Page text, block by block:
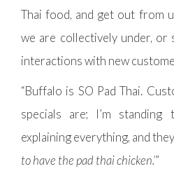
Thai food, and get out from
we are collectively under, or
interactions with new
“Buffalo is SO Pad Thai.
specials are; I’m
explaining everything, and
to have the pad thai chicken.’”